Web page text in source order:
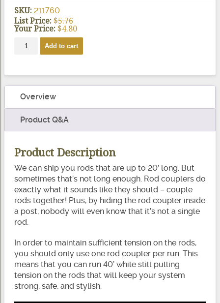
SKU:211760
List Price:$5.76
Your Price:$4.80
Rod
Coupler
Add to cart
Overview
Product Q&A
Product Description
We can ship you rods that are up to 20’ long. But
sometimes that’s not long enough. Rod couplers do
exactly what it sounds like they should – couple
rods together! Plus, by hiding the rod coupler inside
a post, nobody will even know that it’s not a single
rod.
In order to maintain sufficient tension on the rods,
you should only use one rod coupler per run. This
means that you can run 40’ while still pulling
tension on the rods that will keep your system
strong, safe, and stylish.